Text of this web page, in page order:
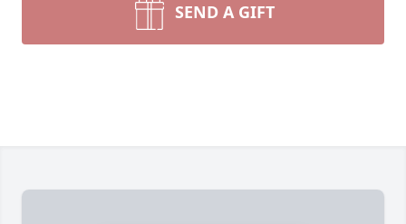
SEND A GIFT